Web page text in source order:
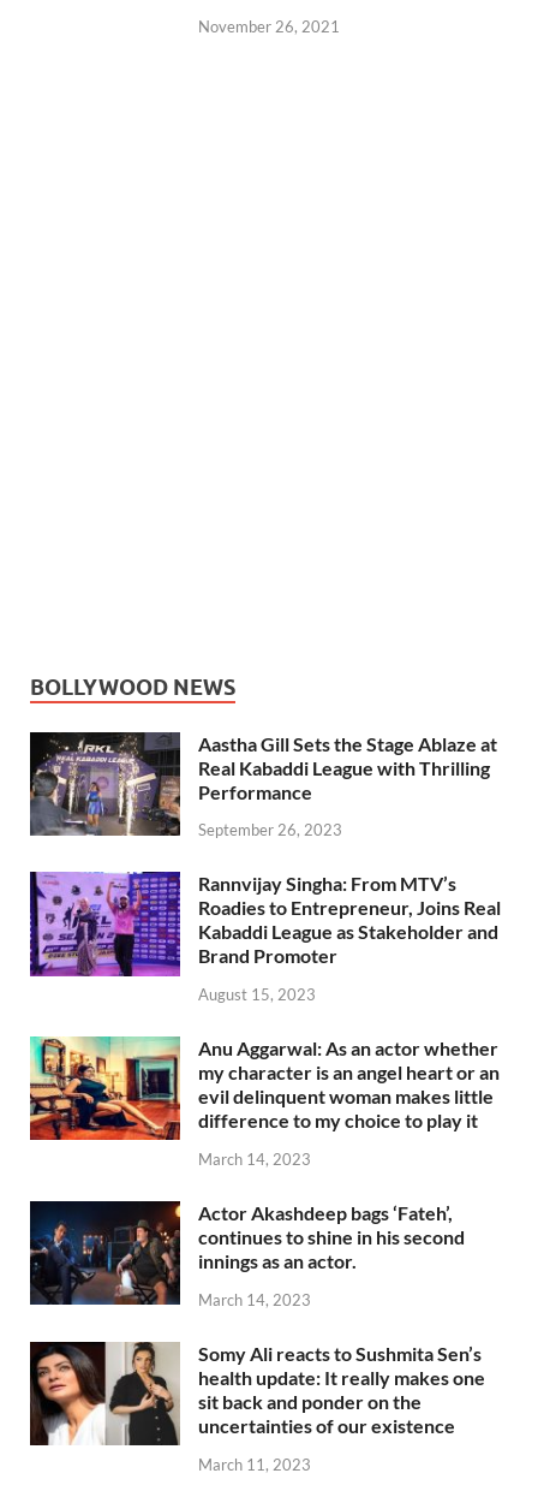
November 26, 2021
BOLLYWOOD NEWS
Aastha Gill Sets the Stage Ablaze at
Real Kabaddi League with Thrilling
Performance
September 26, 2023
Rannvijay Singha: From MTV’s
Roadies to Entrepreneur, Joins Real
Kabaddi League as Stakeholder and
Brand Promoter
August 15, 2023
Anu Aggarwal: As an actor whether
my character is an angel heart or an
evil delinquent woman makes little
difference to my choice to play it
March 14, 2023
Actor Akashdeep bags ‘Fateh’,
continues to shine in his second
innings as an actor.
March 14, 2023
Somy Ali reacts to Sushmita Sen’s
health update: It really makes one
sit back and ponder on the
uncertainties of our existence
March 11, 2023